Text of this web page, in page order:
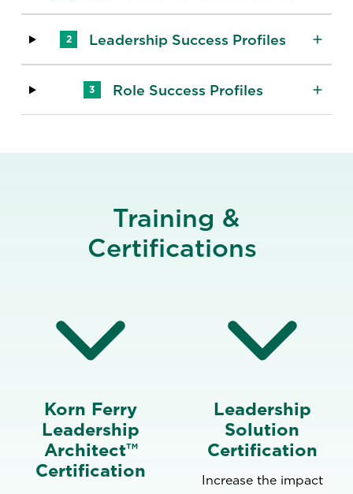
2 Leadership Success Profiles
3 Role Success Profiles
Training &
Certifications
Korn Ferry
Leadership
Architect™
Certification
Leadership
Solution
Certification
Increase the impact